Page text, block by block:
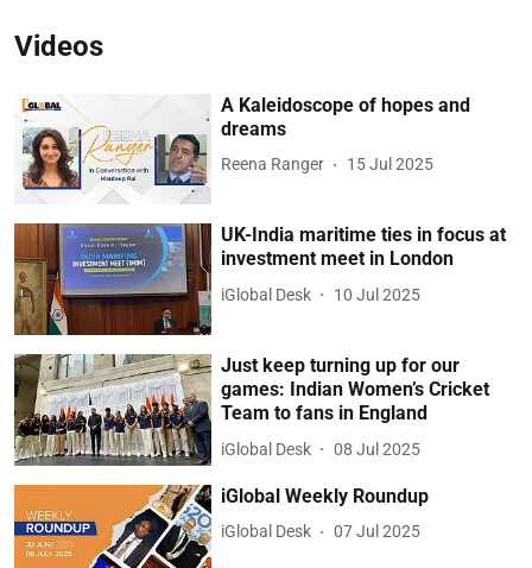
Videos
A Kaleidoscope of hopes and
dreams
Reena Ranger 15 Jul 2025
UK-India maritime ties in focus at
investment meet in London
iGlobal Desk 10 Jul 2025
Just keep turning up for our
games: Indian Women’s Cricket
Team to fans in England
iGlobal Desk 08 Jul 2025
iGlobal Weekly Roundup
iGlobal Desk 07 Jul 2025